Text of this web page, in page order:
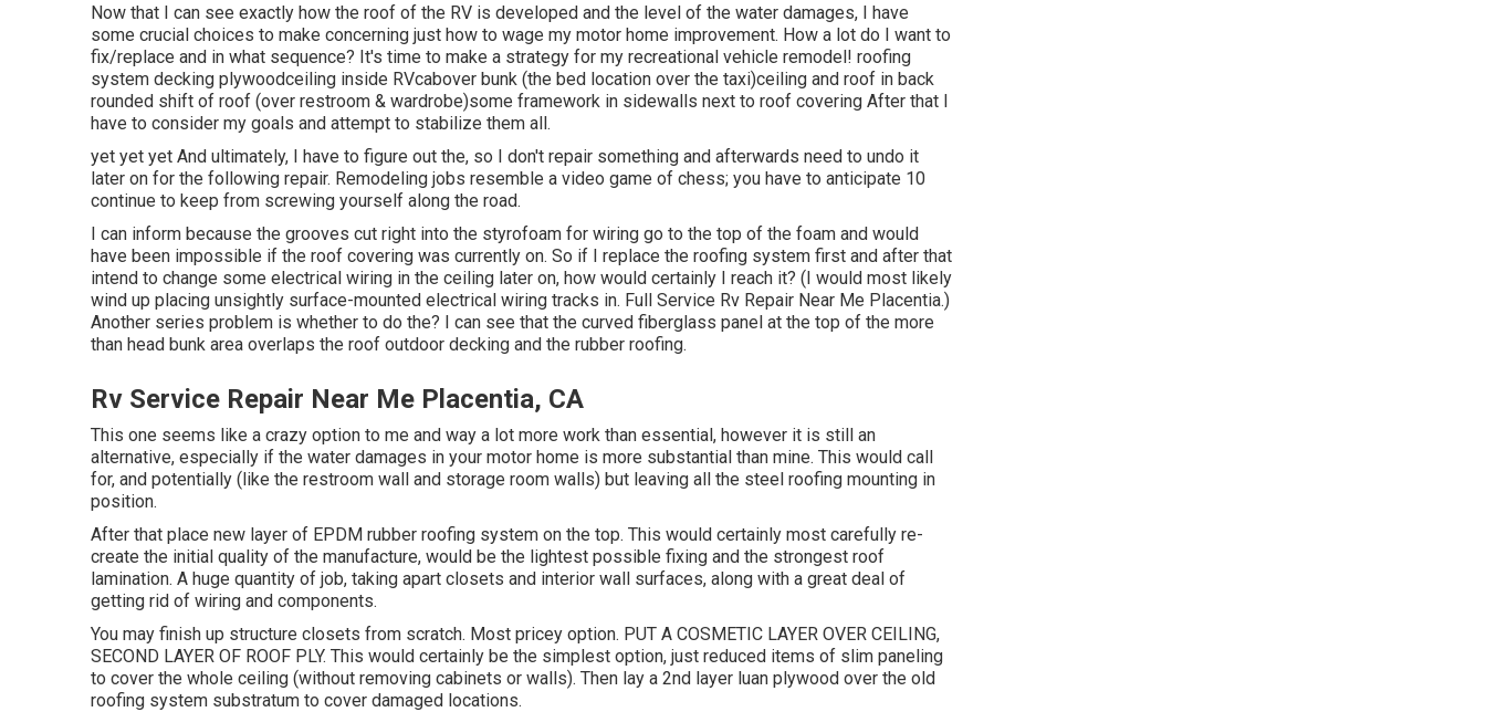
Now that I can see exactly how the roof of the RV is developed and the level of the water damages, I have
some crucial choices to make concerning just how to wage my motor home improvement. How a lot do I want to
fix/replace and in what sequence? It's time to make a strategy for my recreational vehicle remodel! roofing
system decking plywoodceiling inside RVcabover bunk (the bed location over the taxi)ceiling and roof in back
rounded shift of roof (over restroom & wardrobe)some framework in sidewalls next to roof covering After that I
have to consider my goals and attempt to stabilize them all.
yet yet yet And ultimately, I have to figure out the, so I don't repair something and afterwards need to undo it
later on for the following repair. Remodeling jobs resemble a video game of chess; you have to anticipate 10
continue to keep from screwing yourself along the road.
I can inform because the grooves cut right into the styrofoam for wiring go to the top of the foam and would
have been impossible if the roof covering was currently on. So if I replace the roofing system first and after that
intend to change some electrical wiring in the ceiling later on, how would certainly I reach it? (I would most likely
wind up placing unsightly surface-mounted electrical wiring tracks in. Full Service Rv Repair Near Me Placentia.)
Another series problem is whether to do the? I can see that the curved fiberglass panel at the top of the more
than head bunk area overlaps the roof outdoor decking and the rubber roofing.
Rv Service Repair Near Me Placentia, CA
This one seems like a crazy option to me and way a lot more work than essential, however it is still an
alternative, especially if the water damages in your motor home is more substantial than mine. This would call
for, and potentially (like the restroom wall and storage room walls) but leaving all the steel roofing mounting in
position.
After that place new layer of EPDM rubber roofing system on the top. This would certainly most carefully re-
create the initial quality of the manufacture, would be the lightest possible fixing and the strongest roof
lamination. A huge quantity of job, taking apart closets and interior wall surfaces, along with a great deal of
getting rid of wiring and components.
You may finish up structure closets from scratch. Most pricey option. PUT A COSMETIC LAYER OVER CEILING,
SECOND LAYER OF ROOF PLY. This would certainly be the simplest option, just reduced items of slim paneling
to cover the whole ceiling (without removing cabinets or walls). Then lay a 2nd layer luan plywood over the old
roofing system substratum to cover damaged locations.